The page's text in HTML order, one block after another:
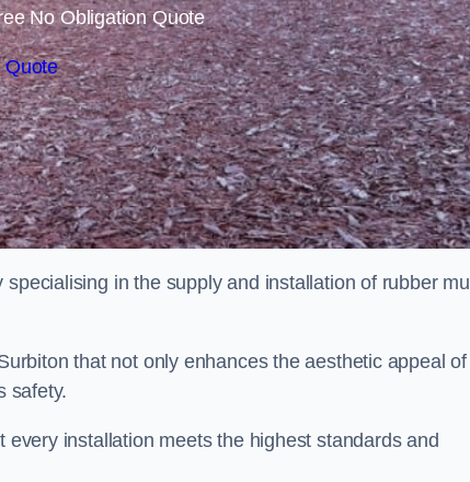
No Obligation Quote
Quote
in the supply and installation of rubber
that not only enhances the aesthetic appeal of
safety.
installation meets the highest standards and